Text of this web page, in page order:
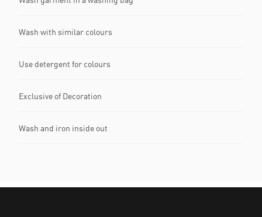
Wash with similar colours
Use detergent for colours
Exclusive of Decoration
Wash and iron inside out